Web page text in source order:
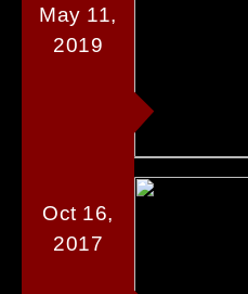
May 11,
2019
Oct 16,
2017